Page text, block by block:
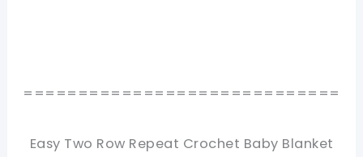
=============================
Easy Two Row Repeat Crochet Baby Blanket